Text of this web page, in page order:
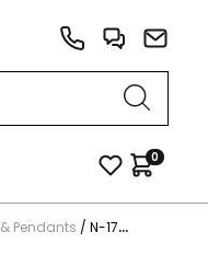
0
Pendants / N-174L